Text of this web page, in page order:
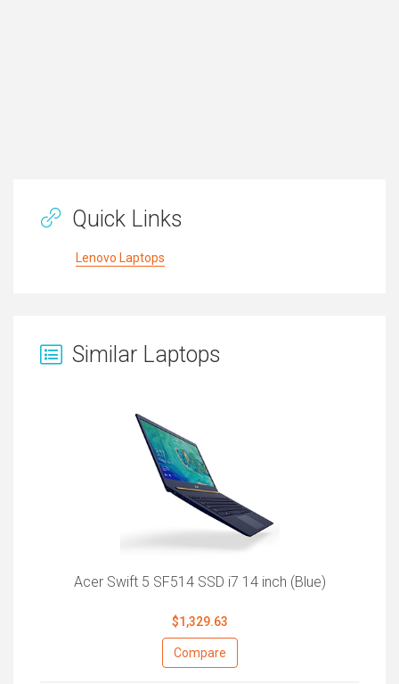
Quick Links
Lenovo Laptops
Similar Laptops
Acer Swift 5 SF514 SSD i7 14 inch (Blue)
$1,329.63
Compare